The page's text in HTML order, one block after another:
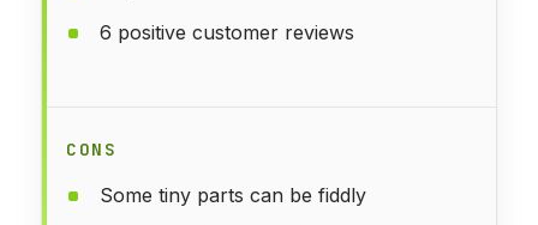
6 positive customer reviews
CONS
Some tiny parts can be fiddly